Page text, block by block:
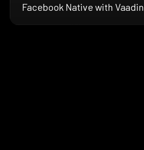
Facebook Native with Vaadin